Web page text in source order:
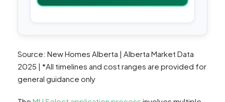
Source: New Homes Alberta | Alberta Market Data
2025 | *All timelines and cost ranges are provided for
general guidance only